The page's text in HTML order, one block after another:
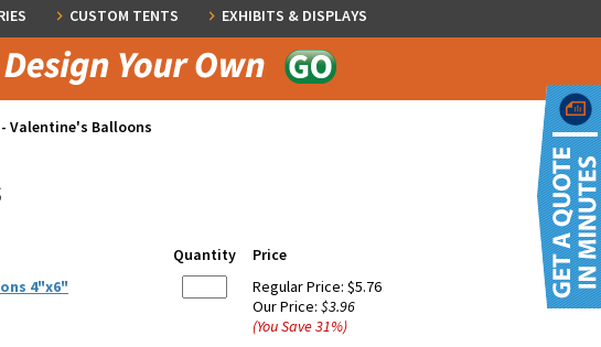
CUSTOM TENTS EXHIBITS & DISPLAYS
Valentine's Balloons
Quantity
Price
4"x6"
Regular Price: $5.76
Our Price: $3.96
(You Save31%)